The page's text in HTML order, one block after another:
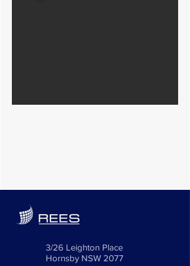
3/26 Leighton Place
Hornsby NSW 2077